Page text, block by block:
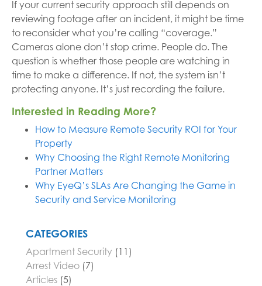
If your current security approach still depends on
reviewing footage after an incident, it might be time
to reconsider what you’re calling “coverage.”
Cameras alone don’t stop crime. People do. The
question is whether those people are watching in
time to make a difference. If not, the system isn’t
protecting anyone. It’s just recording the failure.
Interested in Reading More?
How to Measure Remote Security ROI for Your
Property
Why Choosing the Right Remote Monitoring
Partner Matters
Why EyeQ’s SLAs Are Changing the Game in
Security and Service Monitoring
CATEGORIES
Apartment Security (11)
Arrest Video (7)
Articles (5)